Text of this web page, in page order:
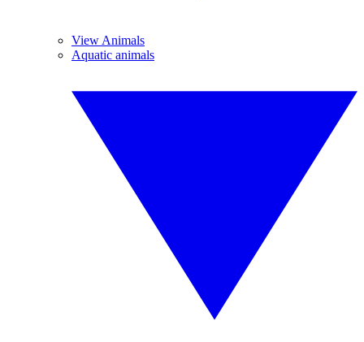
View Animals
Aquatic animals